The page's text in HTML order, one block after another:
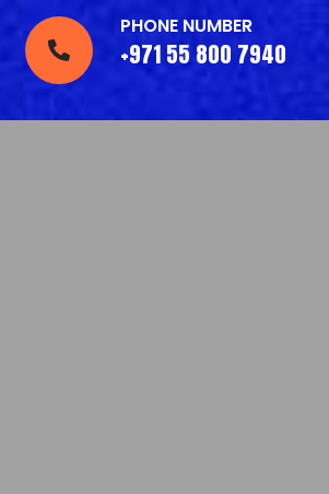
PHONE NUMBER
+971 55 800 7940